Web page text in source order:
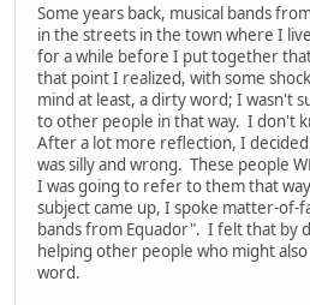
Some years back, musical bands
in the streets in the town where I
for a while before I put together
that point I realized, with some
mind at least, a dirty word; I wasn't
to other people in that way. I don't
After a lot more reflection, I
was silly and wrong. These people
I was going to refer to them that
subject came up, I spoke matter-of-
bands from Equador". I felt that by
helping other people who might
word.